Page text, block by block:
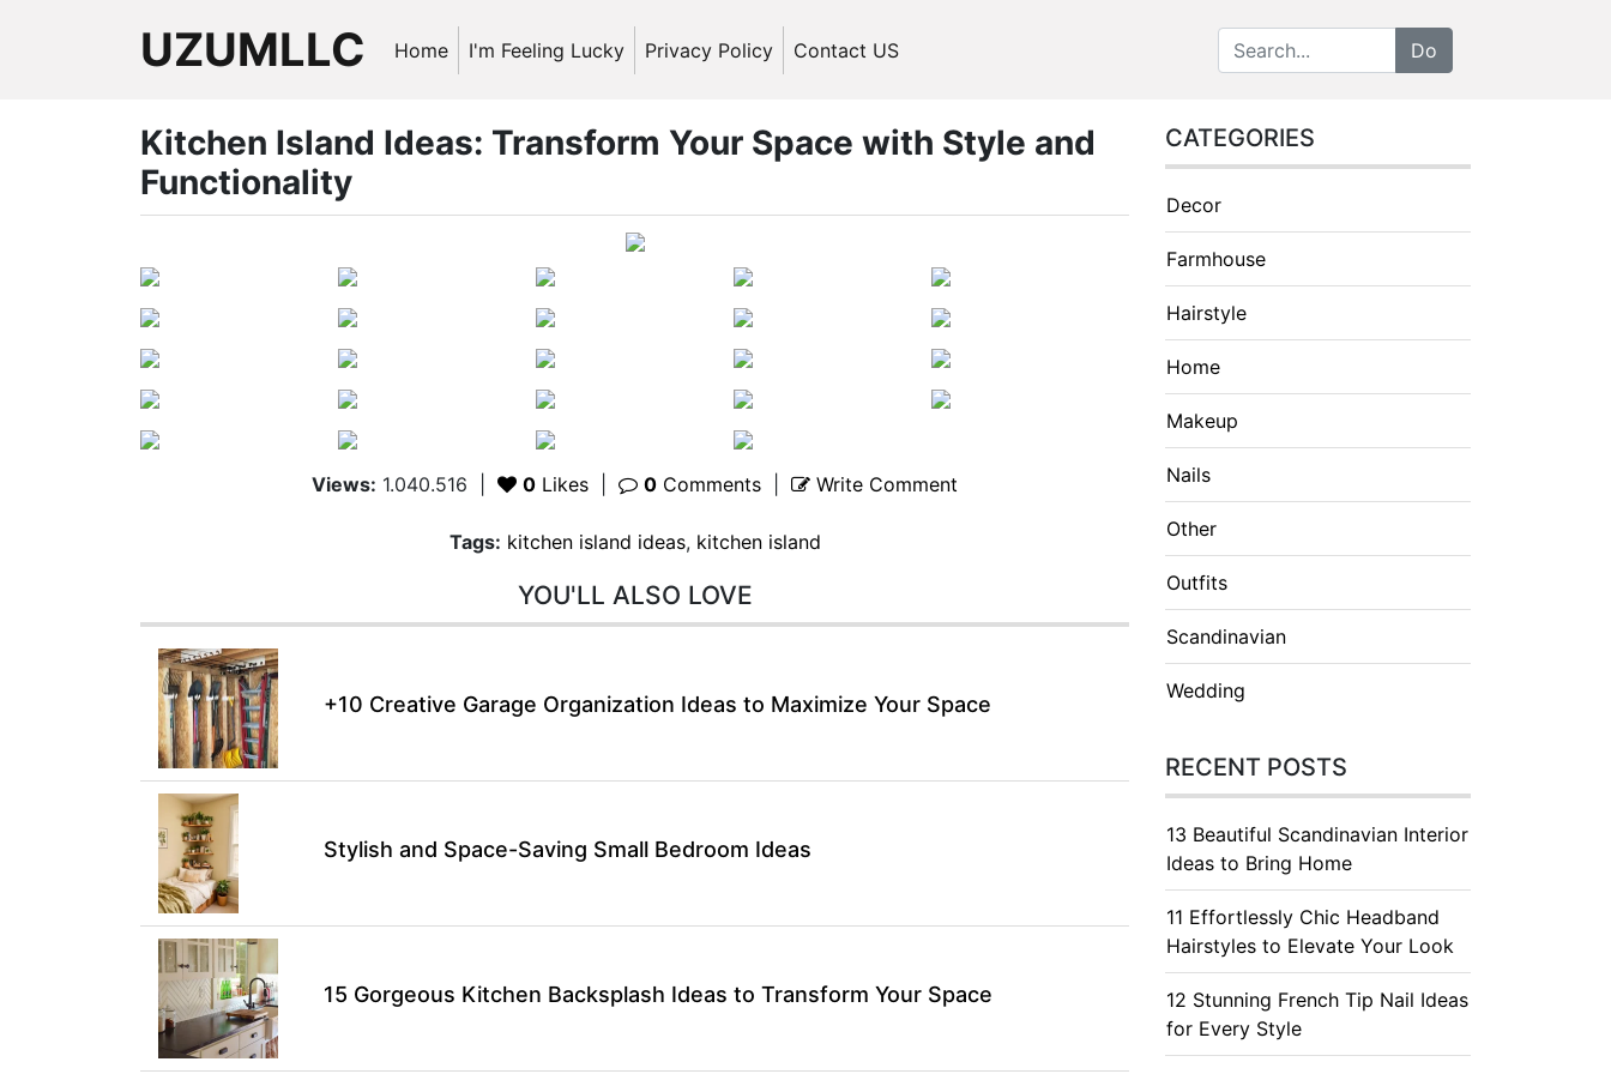
UZUMLLC Home I'm Feeling Lucky Privacy Policy Contact US
Kitchen Island Ideas: Transform Your Space with Style and
Functionality
Views: 1.040.516 0 Likes 0 Comments Write Comment
Tags: kitchen island ideas, kitchen island
YOU'LL ALSO LOVE
+10 Creative Garage Organization Ideas to Maximize Your Space
Stylish and Space-Saving Small Bedroom Ideas
15 Gorgeous Kitchen Backsplash Ideas to Transform Your Space
CATEGORIES
Decor
Farmhouse
Hairstyle
Home
Makeup
Nails
Other
Outfits
Scandinavian
Wedding
RECENT POSTS
13 Beautiful Scandinavian Interior
Ideas to Bring Home
11 Effortlessly Chic Headband
Hairstyles to Elevate Your Look
12 Stunning French Tip Nail Ideas
for Every Style